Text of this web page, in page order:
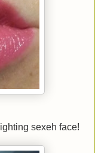
sexeh face!